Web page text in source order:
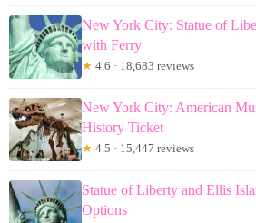
New York City: Statue of
with Ferry
★ 4.6 · 18,683 reviews
New York City: American
History Ticket
★ 4.5 · 15,447 reviews
Statue of Liberty and Ellis
Options